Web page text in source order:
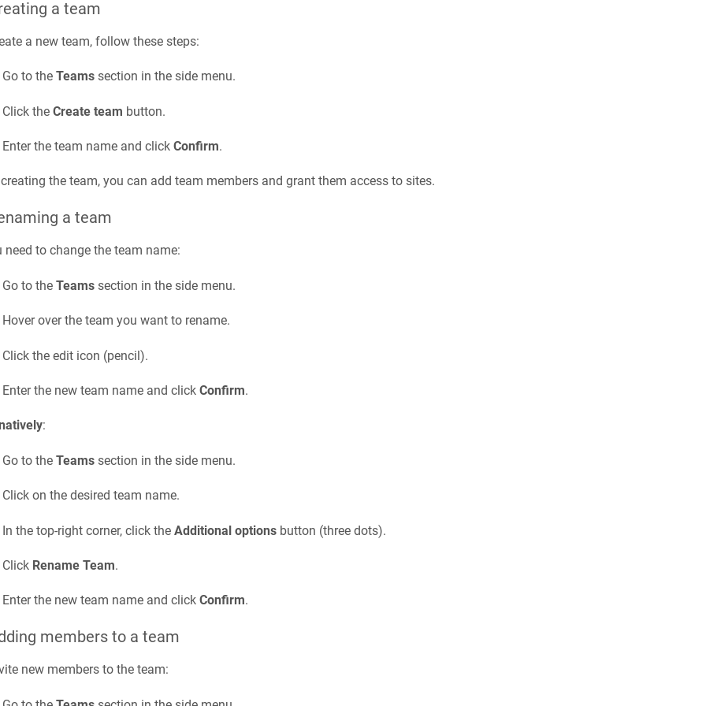
a team
a new team, follow these steps:
Go to the Teamssection in the side menu.
Click the Create team button.
Enter the team name and click Confirm.
the team, you can add team members and grant them access to sites.
a team
need to change the team name:
Go to the Teamssection in the side menu.
Hover over the team you want to rename.
Click the edit icon (pencil).
Enter the new team name and click Confirm.
:
Go to the Teamssection in the side menu.
Click on the desired team name.
In the top-right corner, click the Additional optionsbutton (three dots).
Click Rename Team.
Enter the new team name and click Confirm.
members to a team
new members to the team: